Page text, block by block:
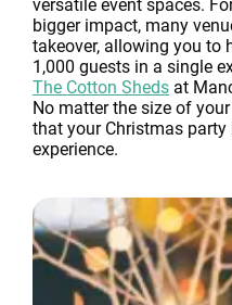
versatile event spaces.
bigger impact, many
takeover, allowing you to
1,000 guests in a single
The Cotton Sheds at
No matter the size of
that your Christmas
experience.